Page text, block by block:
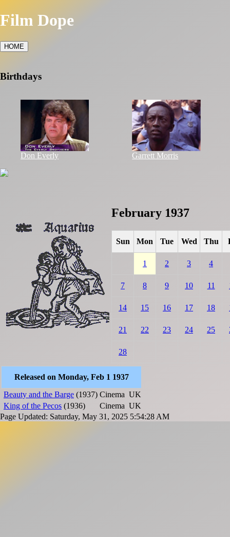
Film Dope
HOME
Birthdays
Don Everly Garrett Morris
February 1937
Sun Mon Tue Wed Thu
1 2 3 4
7 8 9 10 11
14 15 16 17 18
21 22 23 24 25
28
Released on Monday, Feb 1 1937
Beauty and the Barge (1937) Cinema UK
King of the Pecos (1936) Cinema UK
Page Updated: Saturday, May 31, 2025 5:54:28 AM